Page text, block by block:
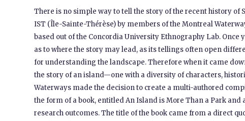
There is no simple way to tell the story of the recent history of
IST (Île-Sainte-Thérèse) by members of the Montreal
based out of the Concordia University Ethnography Lab.
as to where the story may lead, as its tellings often open
for understanding the landscape. Therefore when it came
the story of an island—one with a diversity of characters,
Waterways made the decision to create a multi-authored
the form of a book, entitled An Island is More Than a Park
research outcomes. The title of the book came from a direct